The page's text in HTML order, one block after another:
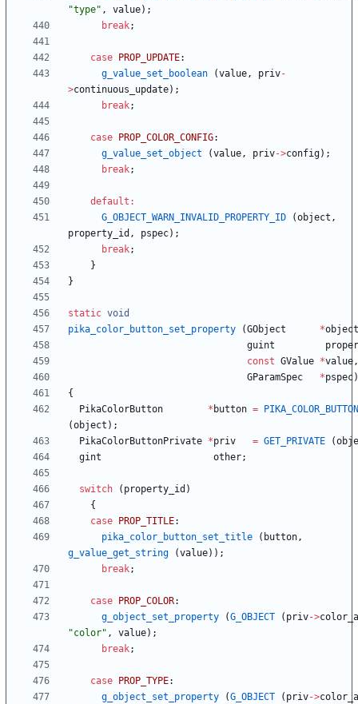
"type" , value) ;
break;
case PROP_UPDATE:
g_value_set_boolean
(value, priv-
>continuous_update) ;
break;
case PROP_COLOR_CONFIG:
g_value_set_object
(value, priv->config) ;
break;
default :
G_OBJECT_WARN_INVALID_PROPERTY_ID
(object ,
property_id , pspec) ;
break;
}
}
static void
pika_color_button_set_property
(GObject *object
guint
const GValue *value,
GParamSpec
*pspec)
{
PikaColorButton
* button =
PIKA_COLOR_BUTTON
(object ) ;
PikaColorButtonPrivate *priv = GET_PRIVATE (
gint
other;
switch ( property_id )
{
case
PROP_TITLE:
pika_color_button_set_title
( button,
g_value_get_string
(value) ) ;
break;
case PROP_COLOR:
g_object_set_property
(G_OBJECT ( priv->
"color" , value) ;
break;
case PROP_TYPE:
g_object_set_property
(G_OBJECT ( priv->